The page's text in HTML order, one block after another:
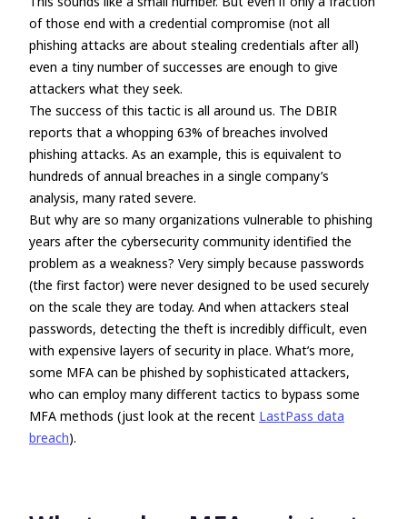
of those end with a credential compromise (not all
phishing attacks are about stealing credentials after all)
even a tiny number of successes are enough to give
attackers what they seek.
The success of this tactic is all around us. The DBIR
reports that a whopping 63% of breaches involved
phishing attacks. As an example, this is equivalent to
hundreds of annual breaches in a single company’s
analysis, many rated severe.
But why are so many organizations vulnerable to phishing
years after the cybersecurity community identified the
problem as a weakness? Very simply because passwords
(the first factor) were never designed to be used securely
on the scale they are today. And when attackers steal
passwords, detecting the theft is incredibly difficult, even
with expensive layers of security in place. What’s more,
some MFA can be phished by sophisticated attackers,
who can employ many different tactics to bypass some
MFA methods (just look at the recent LastPass data
breach).